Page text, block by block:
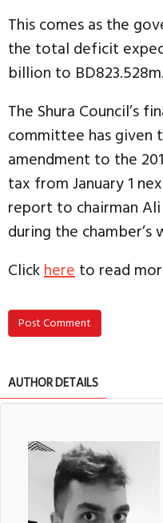
This comes as the
the total deficit
billion to BD823.528m.
The Shura Council’s
committee has given
amendment to the
tax from January 1
report to chairman
during the chamber’s
Clickhereto read
Post Comment
AUTHOR DETAILS